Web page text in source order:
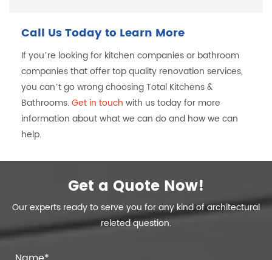
Call Us Today to Learn More
If you’re looking for kitchen companies or bathroom
companies that offer top quality renovation services,
you can’t go wrong choosing Total Kitchens &
Bathrooms.Get in touch with us today for more
information about what we can do and how we can
help.
Get a Quote Now!
Our experts ready to serve you for any kind of architectural
releted question.